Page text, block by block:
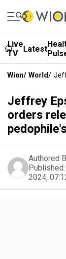
Live
TV
Latest
Wion/ World/
Jeffrey
orders
Authored
Published:
2024,